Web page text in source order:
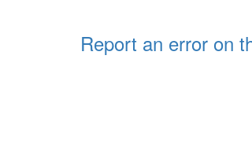
Report an error on